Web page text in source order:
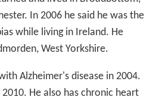
In 2006 he said he was the
while living in Ireland. He
West Yorkshire.
Alzheimer's disease in 2004.
He also has chronic heart